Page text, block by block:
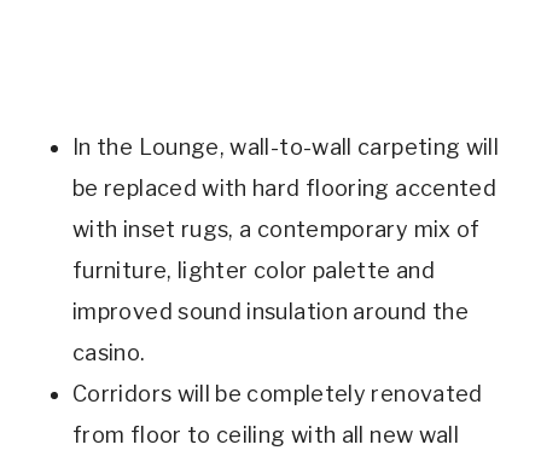
In the Lounge, wall-to-wall carpeting will
be replaced with hard flooring accented
with inset rugs, a contemporary mix of
furniture, lighter color palette and
improved sound insulation around the
casino.
Corridors will be completely renovated
from floor to ceiling with all new wall